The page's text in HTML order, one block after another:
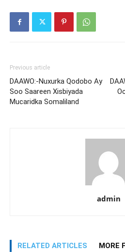
Previous article
DAAWO:-Nuxurka Qodobo Ay
Soo Saareen Xisbiyada
Mucaridka Somaliland
admin
RELATED ARTICLES MORE